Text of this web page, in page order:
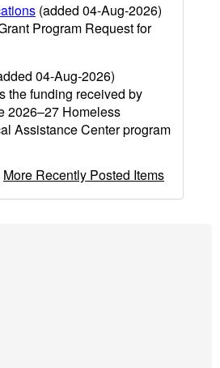
(added 04-Aug-2026)
Program Request for
04-Aug-2026)
the funding received by
2026–27 Homeless
Assistance Center program
More Recently Posted Items